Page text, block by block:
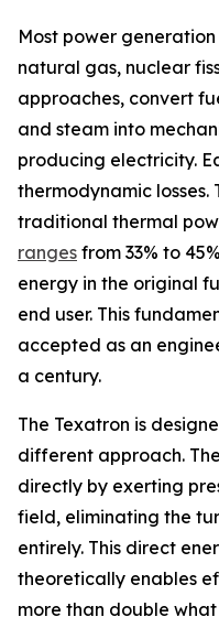
Most power
natural gas, nuclear
approaches, convert
and steam into
producing electricity.
thermodynamic
traditional thermal
ranges from 33% to
energy in the original
end user. This
accepted as an
a century.
The Texatron is
different approach.
directly by exerting
field, eliminating the
entirely. This direct
theoretically enables
more than double